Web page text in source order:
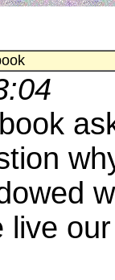
live